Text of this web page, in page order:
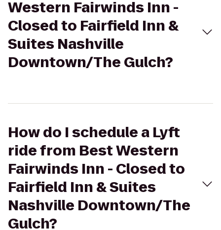
Western Fairwinds Inn -
Closed to Fairfield Inn &
Suites Nashville
Downtown/The Gulch?
How do I schedule a Lyft
ride from Best Western
Fairwinds Inn - Closed to
Fairfield Inn & Suites
Nashville Downtown/The
Gulch?